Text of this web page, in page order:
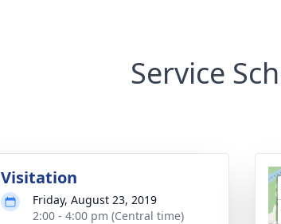
Service
Visitation
Friday, August 23, 2019
2:00 - 4:00 pm (Central time)